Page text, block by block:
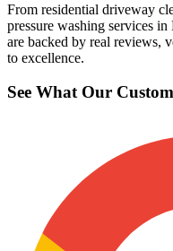
From residential driveway
pressure washing services
are backed by real reviews,
to excellence.
See What Our